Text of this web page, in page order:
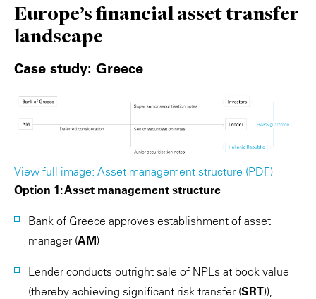
Europe's ﬁnancial asset transfer
landscape
Case study: Greece
View full image: Asset management structure (PDF)
Option 1: Asset management structure
Bank of Greece approves establishment of asset
manager (AM)
Lender conducts outright sale of NPLs at book value
(thereby achieving significant risk transfer (SRT)),